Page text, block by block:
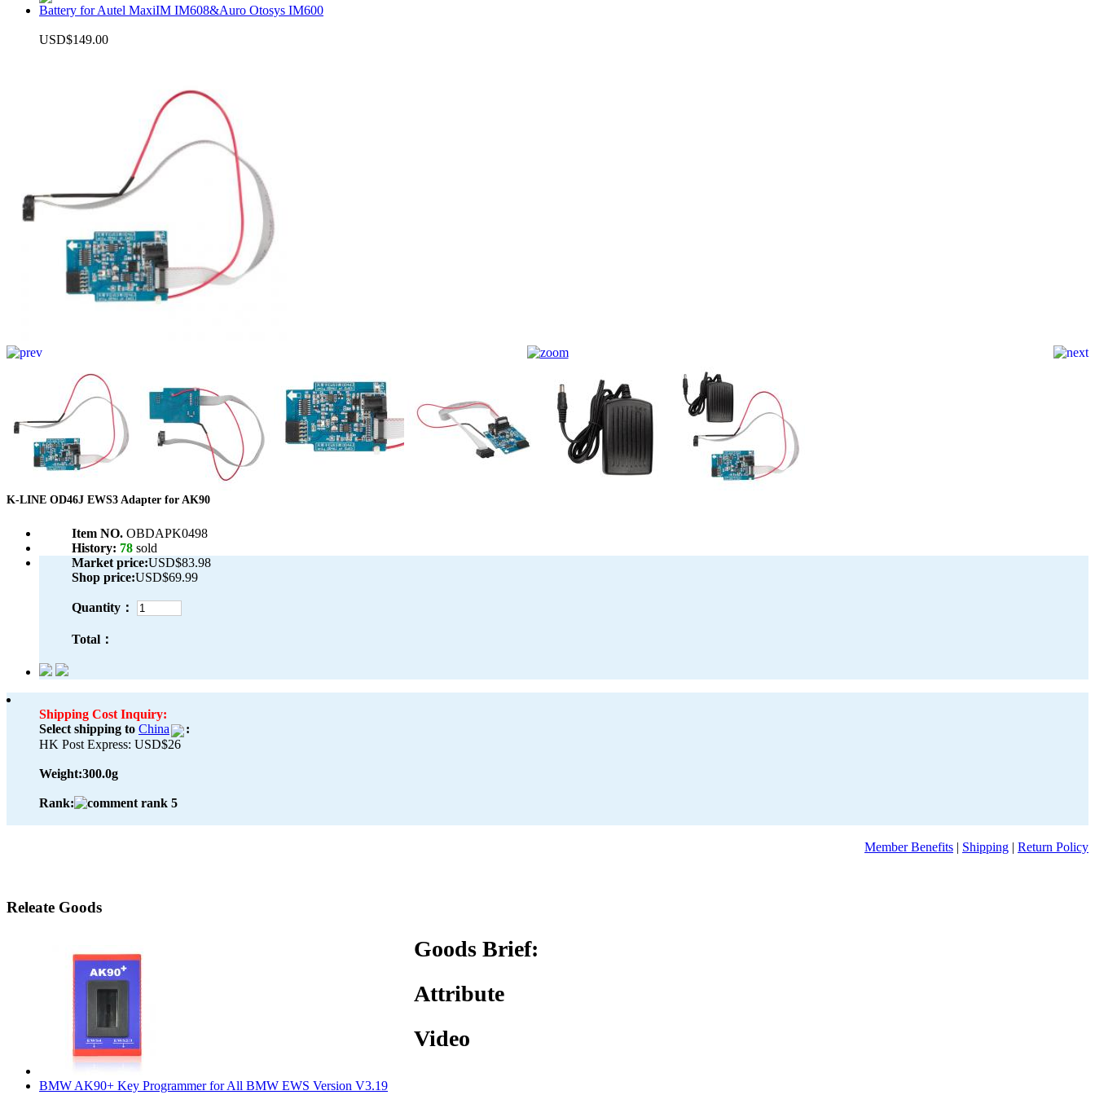
Battery for Autel MaxiIM IM608&Auro Otosys IM600
USD$149.00
K-LINE OD46J EWS3 Adapter for AK90
Item NO. OBDAPK0498
History: 78 sold
Market price:USD$83.98
Shop price:USD$69.99
Quantity：
Total：
Shipping Cost Inquiry:
Select shipping to China
:
HK Post Express: USD$26
Weight:300.0g
Rank:
Member Benefits | Shipping | Return Policy
Releate Goods
BMW AK90+ Key Programmer for All BMW EWS Version V3.19
Goods Brief:
Attribute
Video